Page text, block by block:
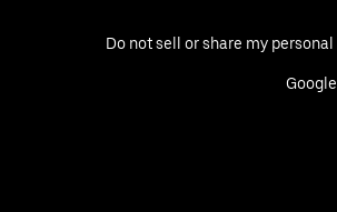
Do not sell or share my